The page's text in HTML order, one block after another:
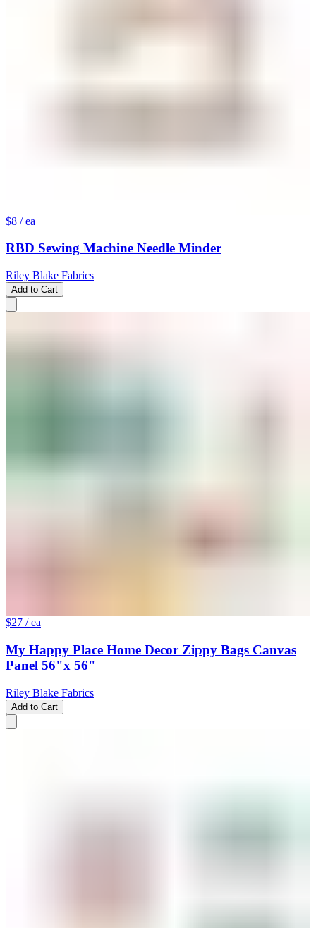
$8 / ea
RBD Sewing Machine Needle Minder
Riley Blake Fabrics
Add to Cart
$27 / ea
My Happy Place Home Decor Zippy Bags Canvas
Panel 56"x 56"
Riley Blake Fabrics
Add to Cart